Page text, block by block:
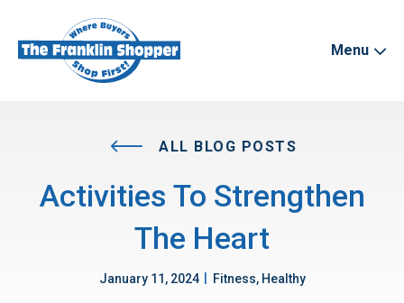
Menu
ALL BLOG POSTS
Activities To Strengthen
The Heart
January 11, 2024 Fitness, Healthy